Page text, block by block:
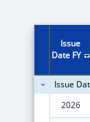
Issue
Date FY
Issue
2026